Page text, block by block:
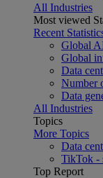
All Industries
Most viewed
Recent
Global
Global
Data
Number
Data
All Industries
Topics
More Topics
Data
TikTok -
Top Report